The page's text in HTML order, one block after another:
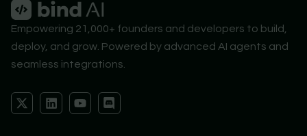
Empowering 21,000+ founders and developers to build,
deploy, and grow. Powered by advanced AI agents and
seamless integrations.
X
-
L
i
Y
o
D
i